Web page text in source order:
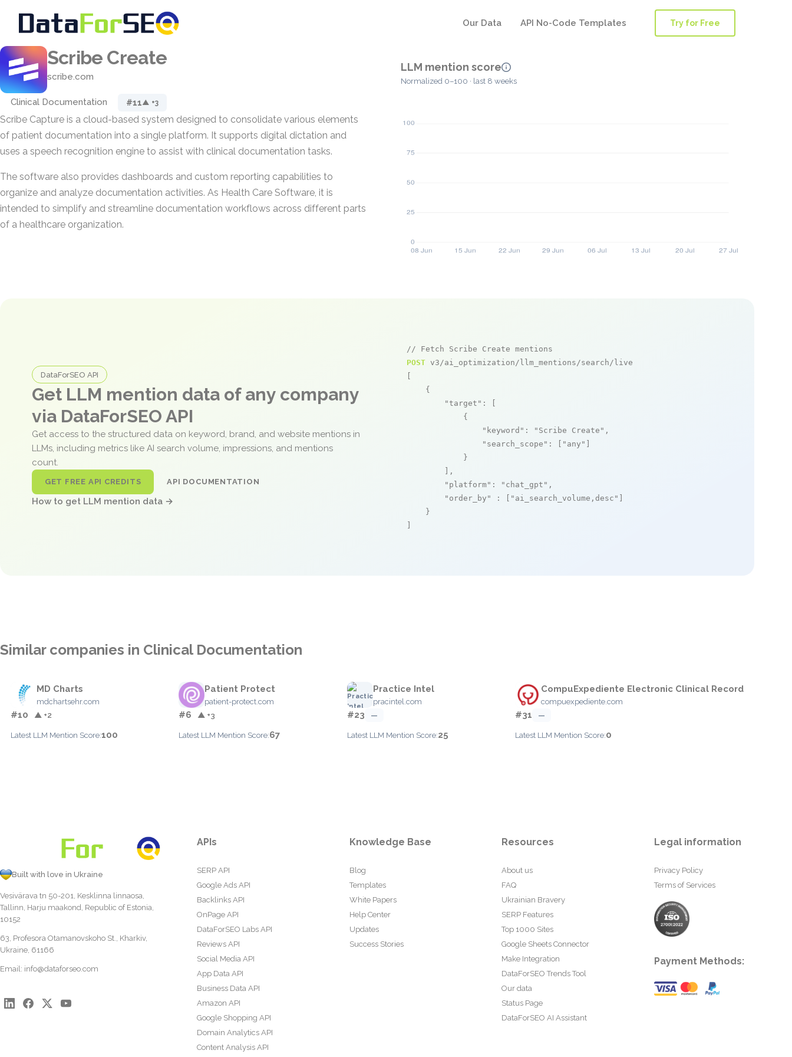
Our Data API No-Code Templates Try for Free
Scribe Create
scribe.com
Clinical Documentation #11▲ +3
Scribe Capture is a cloud-based system designed to consolidate various elements
of patient documentation into a single platform. It supports digital dictation and
uses a speech recognition engine to assist with clinical documentation tasks.
The software also provides dashboards and custom reporting capabilities to
organize and analyze documentation activities. As Health Care Software, it is
intended to simplify and streamline documentation workflows across different parts
of a healthcare organization.
LLM mention score
Normalized 0–100 · last 8 weeks
DataForSEO API
Get LLM mention data of any company
via DataForSEO API
Get access to the structured data on keyword, brand, and website mentions in
LLMs, including metrics like AI search volume, impressions, and mentions
count.
GET FREE API CREDITS API DOCUMENTATION
How to get LLM mention data →
// Fetch Scribe Create mentions
POST v3/ai_optimization/llm_mentions/search/live
    {
"target" : [
            {
"keyword" : "Scribe Create" ,
"search_scope" : [ "any"
            }
        ],
"platform" : "chat_gpt" ,
"order_by"
: [ "ai_search_volume,desc"
    }
Similar companies in Clinical Documentation
MD Charts
mdchartsehr.com
#10 ▲ +2
Latest LLM Mention Score:100
Patient Protect
patient-protect.com
#6 ▲ +3
Latest LLM Mention Score:67
Practice Intel
pracintel.com
#23 —
Latest LLM Mention Score:25
CompuExpediente Electronic Clinical Record
compuexpediente.com
#31 —
Latest LLM Mention Score:0
Built with love in Ukraine
Vesivärava tn 50-201, Kesklinna linnaosa,
Tallinn, Harju maakond, Republic of Estonia,
10152
63, Profesora Otamanovskoho St., Kharkiv,
Ukraine, 61166
Email: info@dataforseo.com
APIs
SERP API
Google Ads API
Backlinks API
OnPage API
DataForSEO Labs API
Reviews API
Social Media API
App Data API
Business Data API
Amazon API
Google Shopping API
Domain Analytics API
Content Analysis API
Knowledge Base
Blog
Templates
White Papers
Help Center
Updates
Success Stories
Resources
About us
FAQ
Ukrainian Bravery
SERP Features
Top 1000 Sites
Google Sheets Connector
Make Integration
DataForSEO Trends Tool
Our data
Status Page
DataForSEO AI Assistant
Legal information
Privacy Policy
Terms of Services
Payment Methods: